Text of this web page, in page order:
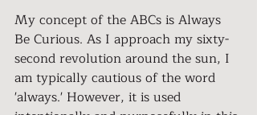
My concept of the ABCs is Always
Be Curious. As I approach my sixty-
second revolution around the sun, I
am typically cautious of the word
'always.' However, it is used